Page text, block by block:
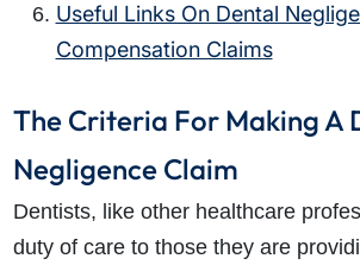
Useful Links On Dental
Compensation Claims
The Criteria For Making A
Negligence Claim
Dentists, like other healthcare
duty of care to those they are